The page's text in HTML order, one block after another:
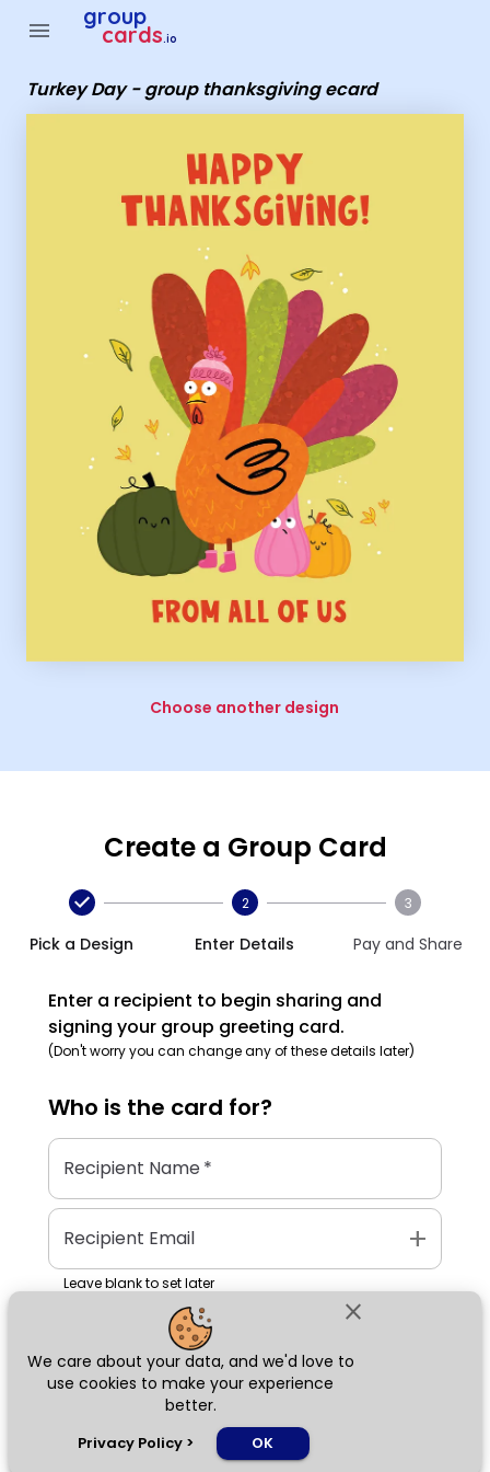
close
We care about your data, and we'd love to
use cookies to make your experience
better.
Privacy Policy > OK
menu group
cards.io
Turkey Day - group thanksgiving ecard
Choose another design
Create a Group Card
Pick a Design
2
Enter Details
3
Pay and Share
Enter a recipient to begin sharing and
signing your group greeting card.
(Don't worry you can change any of these details later)
Who is the card for?
Recipient Name*
Recipient Email add
Leave blank to set later
Next
Group Cards - Turkey Day - group thanksgiving ecard